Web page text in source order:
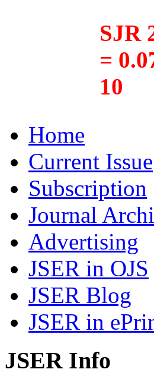
SJR
=
10
Home
Current Issue
Subscription
Journal
Advertising
JSER in OJS
JSER Blog
JSER in
JSER Info